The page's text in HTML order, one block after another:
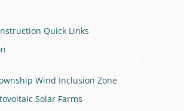
Quick Links
Wind Inclusion Zone
Solar Farms